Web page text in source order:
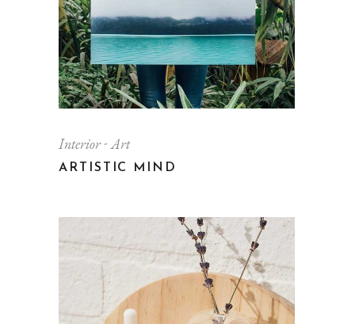
Interior Art
ARTISTIC MIND